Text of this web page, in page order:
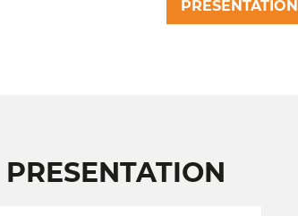
PRESENTATION
PRESENTATION